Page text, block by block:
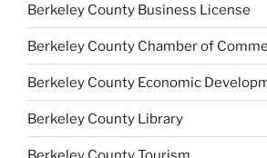
Berkeley County Business License
Berkeley County Chamber of
Berkeley County Economic
Berkeley County Library